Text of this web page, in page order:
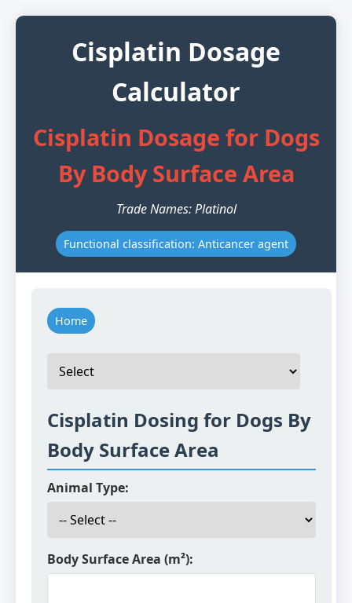
Cisplatin Dosage
Calculator
Cisplatin Dosage for Dogs
By Body Surface Area
Trade Names: Platinol
Functional classification: Anticancer agent
Home
Cisplatin Dosing for Dogs By
Body Surface Area
Animal Type:
Body Surface Area (m²):